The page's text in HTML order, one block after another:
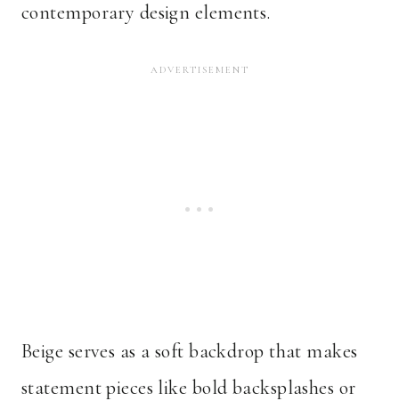
contemporary design elements.
Beige serves as a soft backdrop that makes
statement pieces like bold backsplashes or